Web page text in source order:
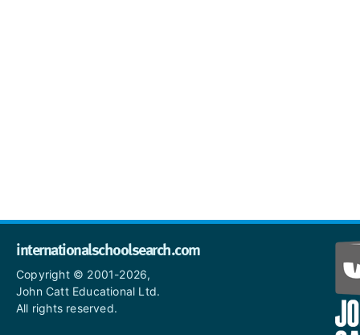
internationalschoolsearch.com
Copyright © 2001-2026,
John Catt Educational Ltd.
All rights reserved.